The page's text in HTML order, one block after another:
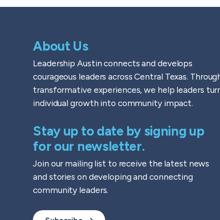
About Us
Leadership Austin connects and develops
courageous leaders across Central Texas.
transformative experiences, we help leaders
individual growth into community impact.
Stay up to date by signing up
for our newsletter.
Join our mailing list to receive the latest news
and stories on developing and connecting
community leaders.